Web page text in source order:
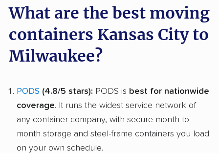
What are the best moving
containers Kansas City to
Milwaukee?
PODS (4.8/5 stars): PODS is best for nationwide
coverage. It runs the widest service network of
any container company, with secure month-to-
month storage and steel-frame containers you load
on your own schedule.